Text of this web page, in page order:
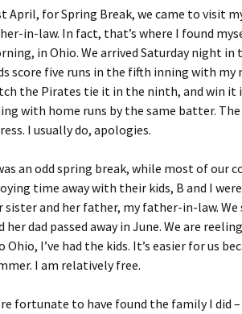
April, for Spring Break, we came to visit
in-law. In fact, that’s where I found
in Ohio. We arrived Saturday night
score five runs in the fifth inning with
the Pirates tie it in the ninth, and win it
with home runs by the same batter.
I usually do, apologies.
an odd spring break, while most of our
time away with their kids, B and I
and her father, my father-in-law. We
her dad passed away in June. We are
I’ve had the kids. It’s easier for us
I am relatively free.
fortunate to have found the family I did